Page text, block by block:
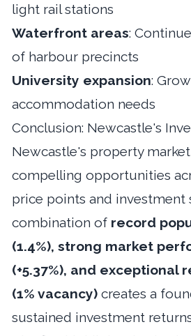
light rail stations
Waterfront areas:
of harbour precincts
University expansion:
accommodation needs
Conclusion: Newcastle's
Newcastle's property
compelling opportunities
price points and investment
combination of record
(1.4%), strong market
(+5.37%), and exceptional
(1% vacancy) creates a
sustained investment